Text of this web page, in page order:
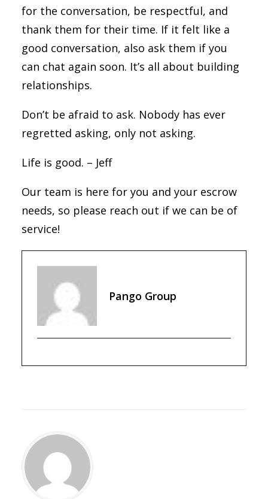
for the conversation, be respectful, and
thank them for their time. If it felt like a
good conversation, also ask them if you
can chat again soon. It’s all about building
relationships.
Don’t be afraid to ask. Nobody has ever
regretted asking, only not asking.
Life is good. – Jeff
Our team is here for you and your escrow
needs, so please reach out if we can be of
service!
Pango Group